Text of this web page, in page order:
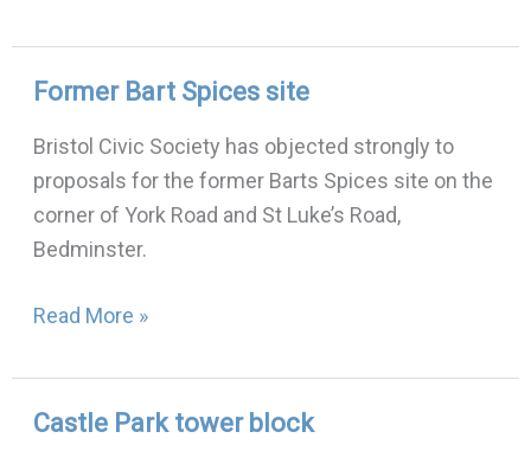
2022
Former Bart Spices site
Bristol Civic Society has objected strongly to
proposals for the former Barts Spices site on the
corner of York Road and St Luke’s Road,
Bedminster.
Former
Spices
site
Read More »
Castle Park tower block
Castle